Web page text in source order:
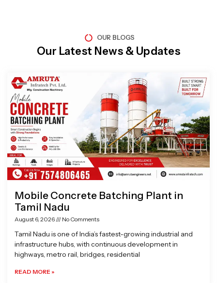
OUR BLOGS
Our Latest News & Updates
Mobile Concrete Batching Plant in
Tamil Nadu
August 6, 2026 No Comments
Tamil Nadu is one of India’s fastest-growing industrial and
infrastructure hubs, with continuous development in
highways, metro rail, bridges, residential
READ MORE »
Page